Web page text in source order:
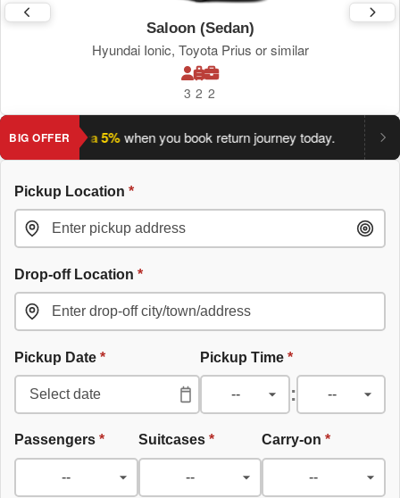
Saloon (Sedan)
Hyundai Ionic, Toyota Prius or similar
3 2 2
BIG OFFER
an extra 5% when you book return journey today.
Pickup Location *
Drop-off Location *
Pickup Date * Pickup Time *
:
Passengers * Suitcases * Carry-on*